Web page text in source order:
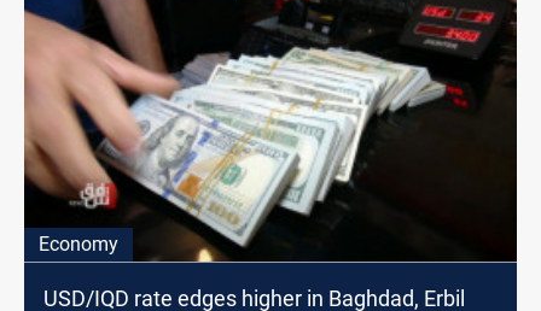
Economy
USD/IQD rate edges higher in Baghdad, Erbil